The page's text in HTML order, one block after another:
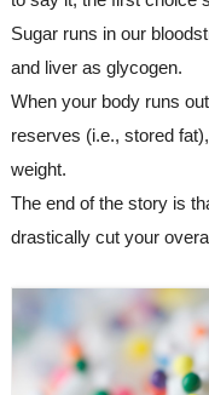
Sugar runs in our
and liver as glycogen.
When your body runs
reserves (i.e., stored
weight.
The end of the story is
drastically cut your